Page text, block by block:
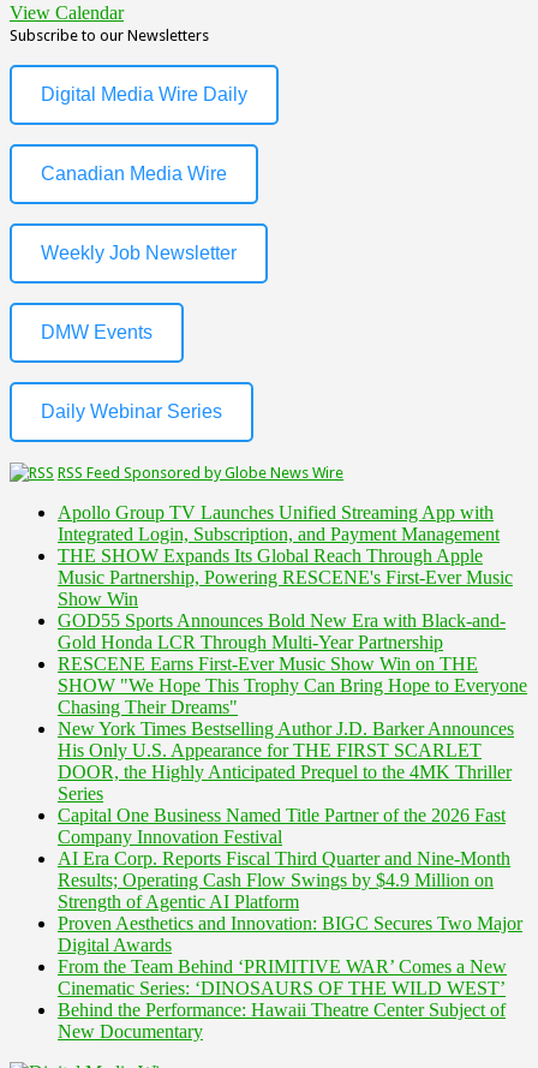
View Calendar
Subscribe to our Newsletters
Digital Media Wire Daily
Canadian Media Wire
Weekly Job Newsletter
DMW Events
Daily Webinar Series
RSS Feed Sponsored by Globe News Wire
Apollo Group TV Launches Unified Streaming App with
Integrated Login, Subscription, and Payment Management
THE SHOW Expands Its Global Reach Through Apple
Music Partnership, Powering RESCENE's First-Ever Music
Show Win
GOD55 Sports Announces Bold New Era with Black-and-
Gold Honda LCR Through Multi-Year Partnership
RESCENE Earns First-Ever Music Show Win on THE
SHOW "We Hope This Trophy Can Bring Hope to Everyone
Chasing Their Dreams"
New York Times Bestselling Author J.D. Barker Announces
His Only U.S. Appearance for THE FIRST SCARLET
DOOR, the Highly Anticipated Prequel to the 4MK Thriller
Series
Capital One Business Named Title Partner of the 2026 Fast
Company Innovation Festival
AI Era Corp. Reports Fiscal Third Quarter and Nine-Month
Results; Operating Cash Flow Swings by $4.9 Million on
Strength of Agentic AI Platform
Proven Aesthetics and Innovation: BIGC Secures Two Major
Digital Awards
From the Team Behind ‘PRIMITIVE WAR’ Comes a New
Cinematic Series: ‘DINOSAURS OF THE WILD WEST’
Behind the Performance: Hawaii Theatre Center Subject of
New Documentary